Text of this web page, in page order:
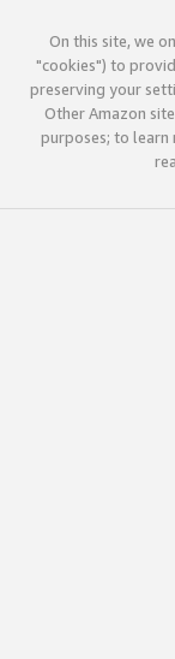
On this site, we
"cookies") to
preserving your
Other Amazon
purposes; to learn